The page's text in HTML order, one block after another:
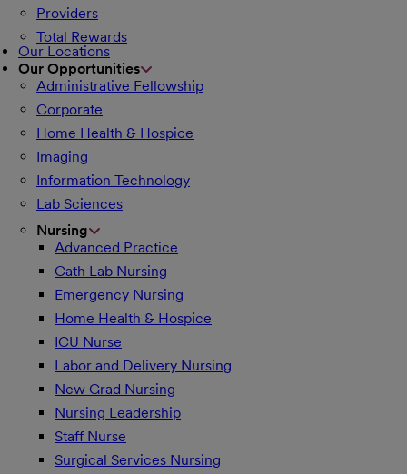
Providers
Total Rewards
Our Locations
Our Opportunities
Administrative Fellowship
Corporate
Home Health & Hospice
Imaging
Information Technology
Lab Sciences
Nursing
Advanced Practice
Cath Lab Nursing
Emergency Nursing
Home Health & Hospice
ICU Nurse
Labor and Delivery Nursing
New Grad Nursing
Nursing Leadership
Staff Nurse
Surgical Services Nursing